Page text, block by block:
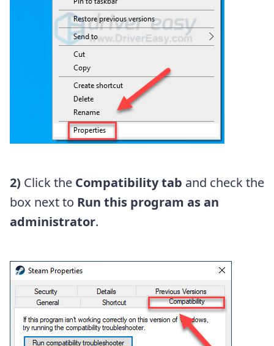
2) Click the Compatibility tab and check the
box next to Run this program as an
administrator.